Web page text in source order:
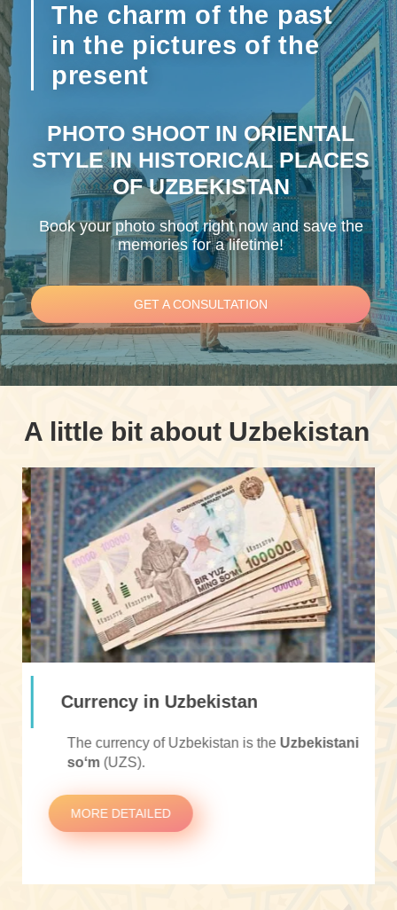
The charm of the past
in the pictures of the
present
PHOTO SHOOT IN ORIENTAL
STYLE IN HISTORICAL PLACES
OF UZBEKISTAN
Book your photo shoot right now and save the
memories for a lifetime!
GET A CONSULTATION
A little bit about Uzbekistan
Currency in Uzbekistan
The currency of Uzbekistan is theUzbekistani
soʻm(UZS).
MORE DETAILED